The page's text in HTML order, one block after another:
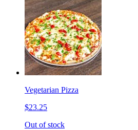
Vegetarian Pizza
$23.25
Out of stock